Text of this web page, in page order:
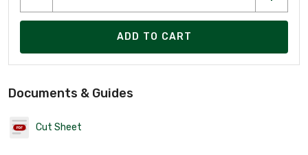
ADD TO CART
Documents & Guides
Cut Sheet